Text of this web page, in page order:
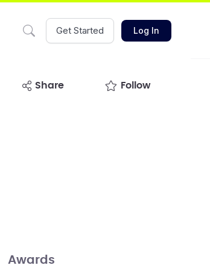
Get Started Log In
share Follow
Awards